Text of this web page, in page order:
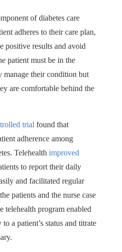
of diabetes care
adheres to their care plan,
positive results and avoid
patient must be in the
manage their condition but
are comfortable behind the
trial found that
adherence among
Telehealth improved
to report their daily
and facilitated regular
patients and the nurse case
telehealth program enabled
a patient’s status and titrate